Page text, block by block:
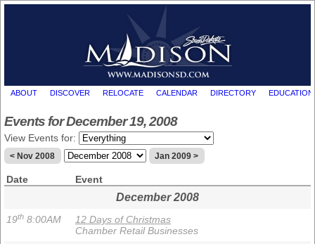
ABOUT DISCOVER RELOCATE CALENDAR DIRECTORY EDUCATION
Events for December 19, 2008
View Events for:
< Nov 2008 Jan 2009 >
Date Event
December 2008
19th 8:00AM
12 Days of Christmas
Chamber Retail Businesses